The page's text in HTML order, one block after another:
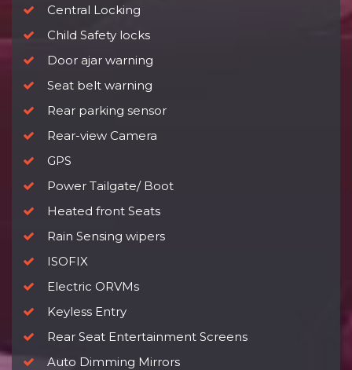
Central Locking
Child Safety locks
Door ajar warning
Seat belt warning
Rear parking sensor
Rear-view Camera
GPS
Power Tailgate/ Boot
Heated front Seats
Rain Sensing wipers
ISOFIX
Electric ORVMs
Keyless Entry
Rear Seat Entertainment Screens
Auto Dimming Mirrors